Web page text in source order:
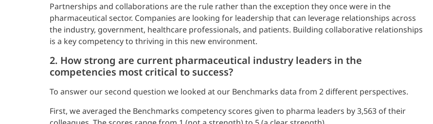
Partnerships and collaborations are the rule rather than the exception they once were in the
pharmaceutical sector. Companies are looking for leadership that can leverage relationships across
the industry, government, healthcare professionals, and patients. Building collaborative relationships
is a key competency to thriving in this new environment.
2. How strong are current pharmaceutical industry leaders in the
competencies most critical to success?
To answer our second question we looked at our Benchmarks data from 2 different perspectives.
First, we averaged the Benchmarks competency scores given to pharma leaders by 3,563 of their